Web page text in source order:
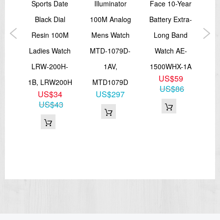
Sports Date
Black Dial
Resin 100M
Ladies Watch
LRW-200H-
1B, LRW200H
US$34
US$43
Illuminator
100M Analog
Mens Watch
MTD-1079D-
1AV,
MTD1079D
US$297
Face 10-Year
Battery Extra-
Long Band
Watch AE-
1500WHX-1A
US$59
US$86